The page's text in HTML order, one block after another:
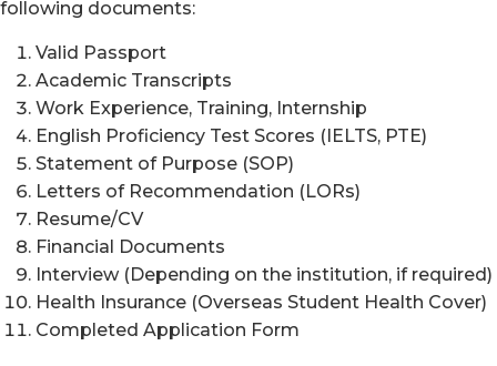
following documents:
Valid Passport
Academic Transcripts
Work Experience, Training, Internship
English Proficiency Test Scores (IELTS, PTE)
Statement of Purpose (SOP)
Letters of Recommendation (LORs)
Resume/CV
Financial Documents
Interview (Depending on the institution, if required)
Health Insurance (Overseas Student Health Cover)
Completed Application Form